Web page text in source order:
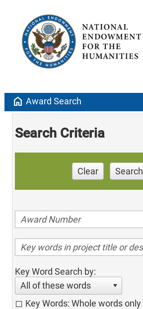
home Award Search
Search Criteria
Clear Search
Key Word Search by:
All of these words
Key Words: Whole words only